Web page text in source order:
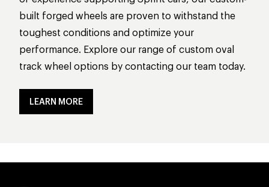
built forged wheels are proven to withstand the
toughest conditions and optimize your
performance. Explore our range of custom oval
track wheel options by contacting our team today.
LEARN MORE